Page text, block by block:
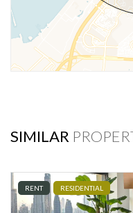
SIMILAR
RENT RESIDENTIAL